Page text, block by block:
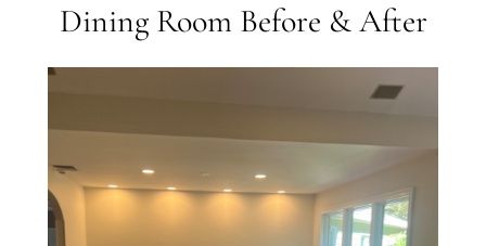
Dining Room Before & After